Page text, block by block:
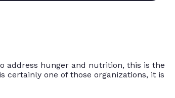
address hunger and nutrition, this is the
certainly one of those organizations, it is